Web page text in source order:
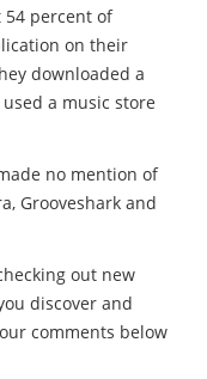
percent of
on their
downloaded a
a music store
no mention of
Grooveshark and
out new
discover and
comments below